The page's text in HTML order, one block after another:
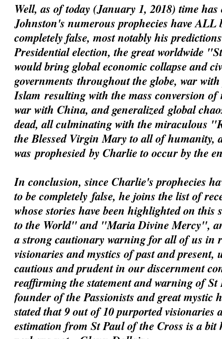
Well, as of today (January 1, 2018) time
Johnston's numerous prophecies have ALL
completely false, most notably his
Presidential election, the great worldwide
would bring global economic collapse and
governments throughout the globe, war
Islamresulting with the mass conversion
war with China, andgeneralizedglobal
dead, all culminating with the miraculous
the Blessed Virgin Mary to all of humanity,
wasprophesiedby Charlie to occur by the
In conclusion, since Charlie's prophecies
to becompletely false, he joins the list of
whose stories have been highlighted on
to the World" and "Maria Divine Mercy",
a strong cautionary warning for all of us in
visionaries and mystics of past and present,
cautious and prudent in our discernment
reaffirming the statement and warning of St
founder of the Passionists and great mystic
stated that 9 out of 10 purported visionaries
estimation from St Paul of the Cross is a